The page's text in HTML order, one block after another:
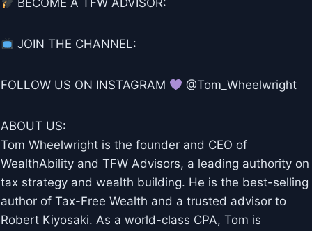
BECOME A TFW ADVISOR:
JOIN THE CHANNEL:
FOLLOW US ON INSTAGRAM @Tom_Wheelwright
ABOUT US:
Tom Wheelwright is the founder and CEO of
WealthAbility and TFW Advisors, a leading authority on
tax strategy and wealth building. He is the best-selling
author of Tax-Free Wealth and a trusted advisor to
Robert Kiyosaki. As a world-class CPA, Tom is